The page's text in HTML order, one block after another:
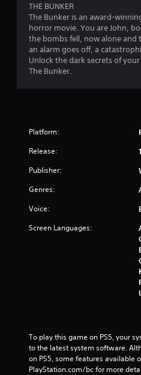
THE BUNKER
The Bunker is an award-
horror movie. You are John,
the bombs fell, now alone
an alarm goes off, a
Unlock the dark secrets of
The Bunker.
Platform:
Release:
Publisher:
Genres:
Voice:
Screen Languages:
To play this game on PS5, your
to the latest system software.
on PS5, some features available
PlayStation.com/bc for more